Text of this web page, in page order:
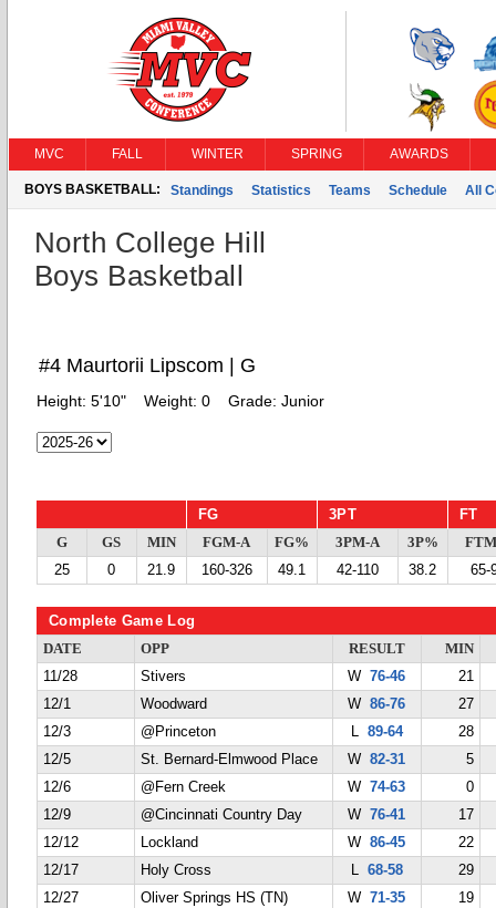
MVC FALL WINTER SPRING AWARDS
BOYS BASKETBALL: Standings Statistics Teams Schedule All
North College Hill
Boys Basketball
#4 Maurtorii Lipscom | G
Height: 5'10" Weight: 0 Grade: Junior
FG 3PT FT
G GS MIN FGM-A FG% 3PM-A 3P%
25
0 21.9 160-326 49.1 42-110 38.2 65-
Complete Game Log
DATE OPP RESULT
MIN
11/28
Stivers W76-46
21
12/1
Woodward W86-76
27
12/3
@Princeton L 89-64
28
12/5
St. Bernard-Elmwood Place W82-31
5
12/6
@Fern Creek W74-63
0
12/9
@Cincinnati Country Day W76-41
17
12/12
Lockland W86-45
22
12/17
Holy Cross L 68-58
29
12/27
Oliver Springs HS (TN) W71-35
19